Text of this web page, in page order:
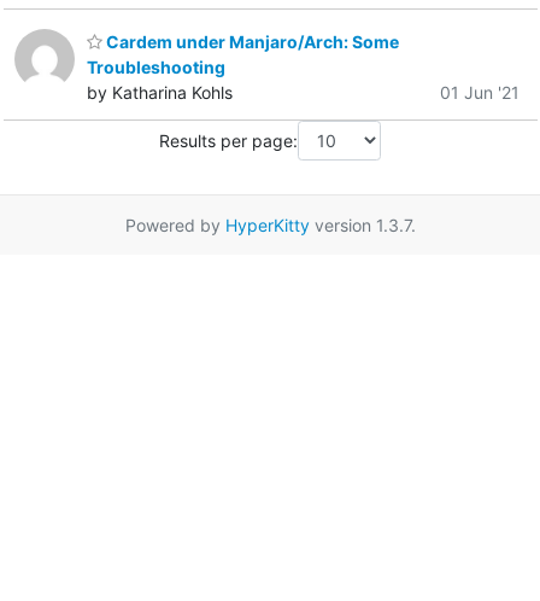
Cardem under Manjaro/Arch: Some
Troubleshooting
by Katharina Kohls
01 Jun '21
Results per page:
Powered by HyperKittyversion 1.3.7.